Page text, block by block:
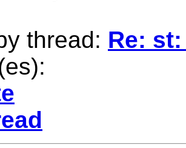
thread: Re: